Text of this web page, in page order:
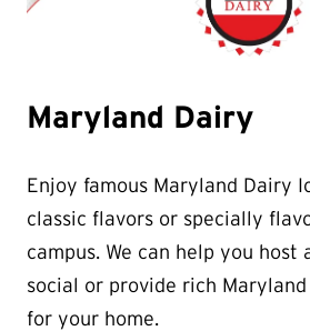
Maryland Dairy
​​​​​​Enjoy famous Maryland Dairy
classic flavors or specially
campus. We can help you host
social or provide rich
for your home.